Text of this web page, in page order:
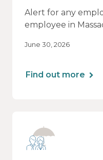
Plans
2026
Alert for any
employee in
June 30, 2026
Find out more